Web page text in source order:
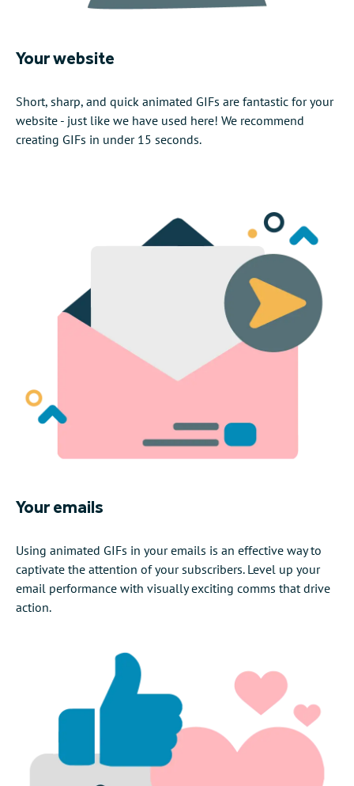
Your website
Short, sharp, and quick animated GIFs are fantastic for your
website - just like we have used here! We recommend
creating GIFs in under 15 seconds.
Your emails
Using animated GIFs in your emails is an effective way to
captivate the attention of your subscribers. Level up your
email performance with visually exciting comms that drive
action.